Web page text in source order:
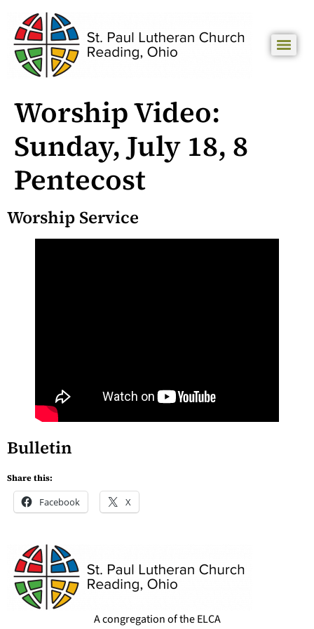
Worship Video:
Sunday, July 18, 8
Pentecost
Worship Service
Bulletin
Share this:
Facebook X
A congregation of the ELCA